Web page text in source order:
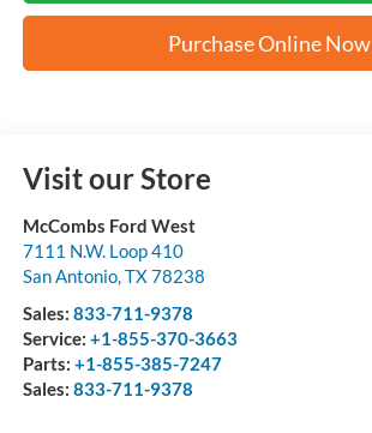
Purchase Online Now
Visit our Store
McCombs Ford West
7111 N.W. Loop 410
San Antonio,TX78238
Sales: 833-711-9378
Service: +1-855-370-3663
Parts: +1-855-385-7247
Sales: 833-711-9378